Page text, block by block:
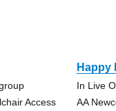
Access
Happy
In Live
AA